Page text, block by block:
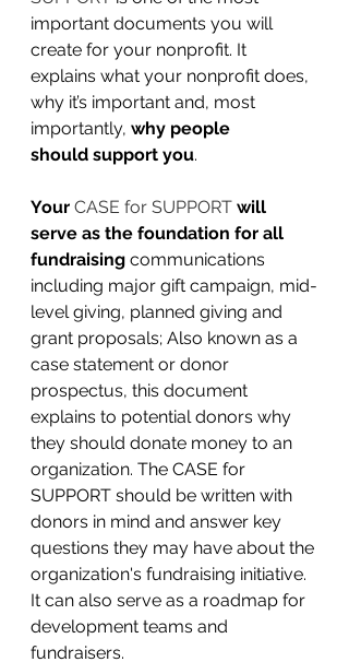
important documents you will
create for your nonprofit. It
explains what your nonprofit does,
why it’s important and, most
importantly, why people
should support you.
Your CASE for SUPPORT will
serve as the foundation for all
fundraising communications
including major gift campaign, mid-
level giving, planned giving and
grant proposals; Also known as a
case statement or donor
prospectus, this document
explains to potential donors why
they should donate money to an
organization. The CASE for
SUPPORT should be written with
donors in mind and answer key
questions they may have about the
organization's fundraising initiative.
It can also serve as a roadmap for
development teams and
fundraisers.